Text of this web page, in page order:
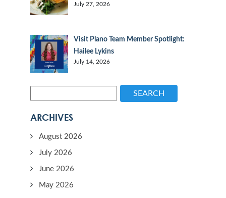
July 27, 2026
Visit Plano Team Member Spotlight:
Hailee Lykins
July 14, 2026
SEARCH
ARCHIVES
August 2026
July 2026
June 2026
May 2026